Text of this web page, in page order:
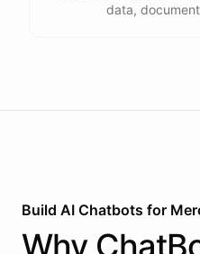
data,
Build AI Chatbots for
Why